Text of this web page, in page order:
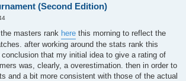
(Second Edition)
masters rank here this morning to reflect the
after working around the stats rank this
that my initial idea to give a rating of
was, clearly, a overestimation. then in order to
and a bit more consistent with those of the actual